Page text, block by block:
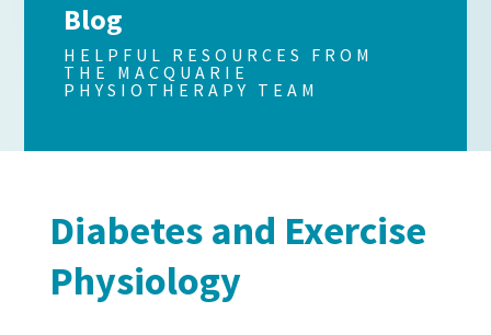
Blog
HELPFUL RESOURCES FROM
THE MACQUARIE
PHYSIOTHERAPY TEAM
Diabetes and Exercise
Physiology